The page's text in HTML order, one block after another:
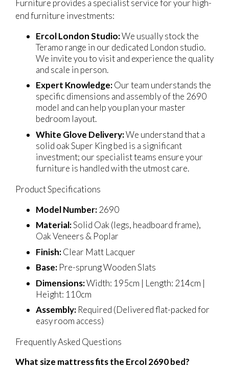
Furniture provides a specialist service for your high-
end furniture investments:
Ercol London Studio:We usually stock the
Teramo range in our dedicated London studio.
We invite you to visit and experience the quality
and scale in person.
Expert Knowledge:Our team understands the
specific dimensions and assembly of the 2690
model and can help you plan your master
bedroom layout.
White Glove Delivery:We understand that a
solid oak Super King bed is a significant
investment; our specialist teams ensure your
furniture is handled with the utmost care.
Product Specifications
Model Number:2690
Material:Solid Oak (legs, headboard frame),
Oak Veneers & Poplar
Finish:Clear Matt Lacquer
Base: Pre-sprung Wooden Slats
Dimensions:Width: 195cm | Length: 214cm |
Height: 110cm
Assembly: Required (Delivered flat-packed for
easy room access)
Frequently Asked Questions
What size mattress fits the Ercol 2690 bed?